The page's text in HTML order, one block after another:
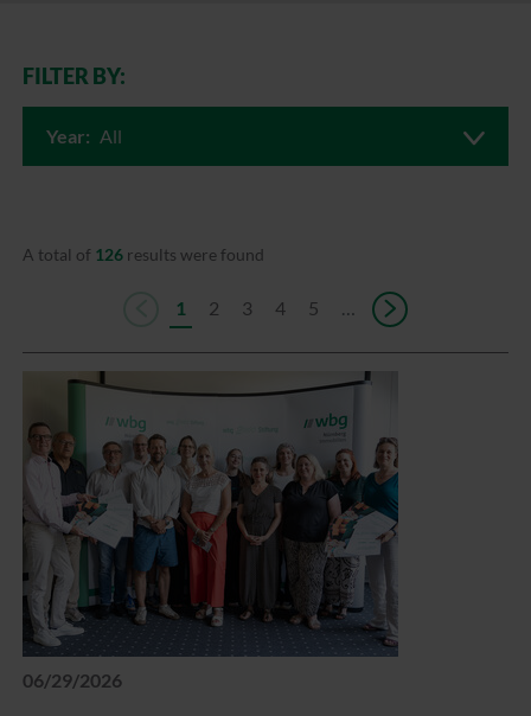
FILTER BY:
Year: All
A total of 126 results were found
1 2 3 4 5
06/29/2026